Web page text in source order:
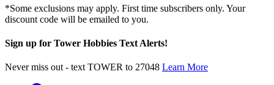
*Some exclusions may apply. First time subscribers only. Your
discount code will be emailed to you.
Sign up for Tower Hobbies Text Alerts!
Never miss out - text TOWER to 27048 Learn More